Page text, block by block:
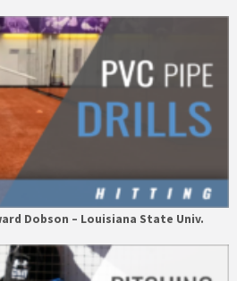
Dobson – Louisiana State Univ.